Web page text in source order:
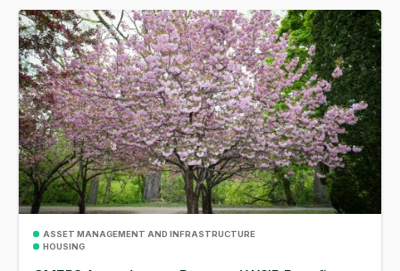
ASSET MANAGEMENT AND INFRASTRUCTURE
HOUSING